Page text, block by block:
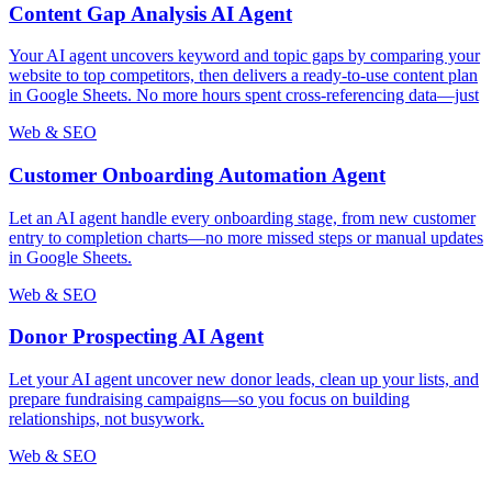
Content Gap Analysis AI Agent
Your AI agent uncovers keyword and topic gaps by comparing your
website to top competitors, then delivers a ready-to-use content plan
in Google Sheets. No more hours spent cross-referencing data—just
Web & SEO
Customer Onboarding Automation Agent
Let an AI agent handle every onboarding stage, from new customer
entry to completion charts—no more missed steps or manual updates
in Google Sheets.
Web & SEO
Donor Prospecting AI Agent
Let your AI agent uncover new donor leads, clean up your lists, and
prepare fundraising campaigns—so you focus on building
relationships, not busywork.
Web & SEO